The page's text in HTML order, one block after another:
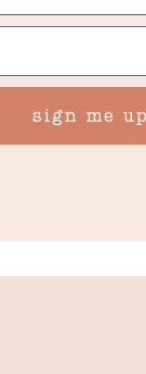
sign me up